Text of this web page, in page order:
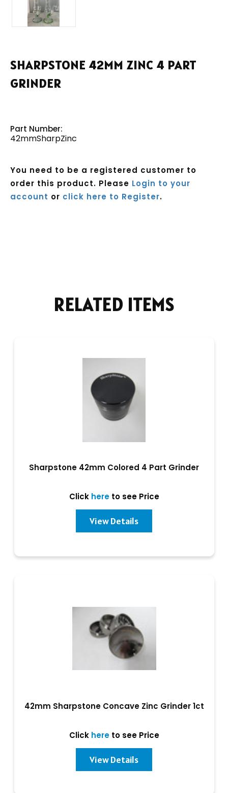
SHARPSTONE 42MM ZINC 4 PART
GRINDER
Part Number:
42mmSharpZinc
You need to be a registered customer to
order this product. Please Login to your
account or click here to Register.
RELATED ITEMS
Sharpstone 42mm Colored 4 Part Grinder
Click hereto see Price
View Details
42mm Sharpstone Concave Zinc Grinder 1ct
Click hereto see Price
View Details